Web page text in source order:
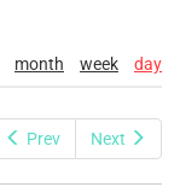
month week day
Prev Next